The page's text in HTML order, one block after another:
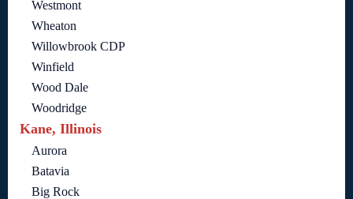
Westmont
Wheaton
Willowbrook CDP
Winfield
Wood Dale
Woodridge
Kane, Illinois
Aurora
Batavia
Big Rock